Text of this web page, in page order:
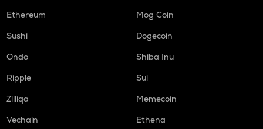
Ethereum
Mog Coin
Sushi
Dogecoin
Ondo
Shiba Inu
Ripple
Sui
Zilliqa
Memecoin
Vechain
Ethena